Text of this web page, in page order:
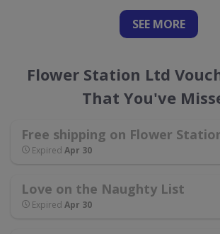
SEE MORE
Flower Station Ltd
That You've
Free shipping on Flower
Expired Apr 30
Love on the Naughty List
Expired Apr 30